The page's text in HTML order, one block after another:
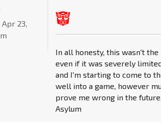
In all honesty, this wasn't the
even if it was severely
and I'm starting to come to
well into a game, however
prove me wrong in the
Asylum
23,